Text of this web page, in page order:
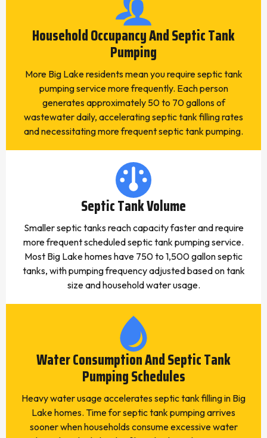
Household Occupancy And Septic Tank
Pumping
More Big Lake residents mean you require septic tank
pumping service more frequently. Each person
generates approximately 50 to 70 gallons of
wastewater daily, accelerating septic tank filling rates
and necessitating more frequent septic tank pumping.
Septic Tank Volume
Smaller septic tanks reach capacity faster and require
more frequent scheduled septic tank pumping service.
Most Big Lake homes have 750 to 1,500 gallon septic
tanks, with pumping frequency adjusted based on tank
size and household water usage.
Water Consumption And Septic Tank
Pumping Schedules
Heavy water usage accelerates septic tank filling in Big
Lake homes. Time for septic tank pumping arrives
sooner when households consume excessive water